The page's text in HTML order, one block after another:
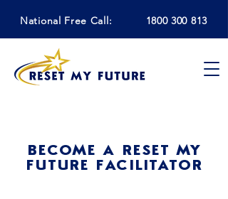
National Free Call: 1800 300 813
BECOME A RESET MY
FUTURE FACILITATOR